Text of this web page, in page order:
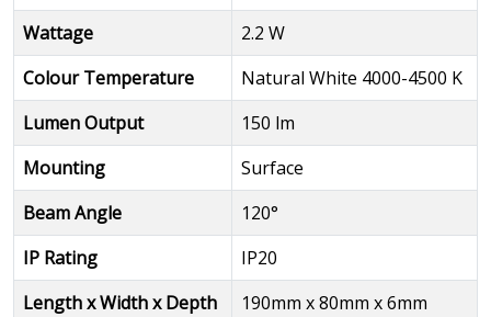
Wattage
2.2 W
Colour Temperature
Natural White 4000-4500 K
Lumen Output
150 lm
Mounting
Surface
Beam Angle
120°
IP Rating
IP20
Length x Width x Depth
190mm x 80mm x 6mm